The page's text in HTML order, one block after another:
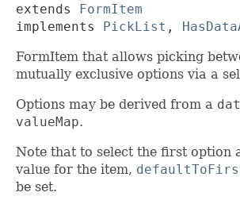
extends
FormItem
implements
PickList ,
FormItem that allows picking
mutually exclusive options via a
Options may be derived from a
valueMap.
Note that to select the first option
value for the item,
be set.